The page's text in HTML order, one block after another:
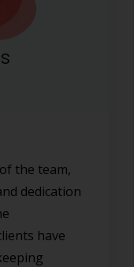
the team,
dedication
have